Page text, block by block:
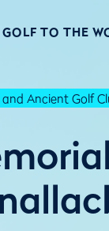
TO THE
and Ancient Golf